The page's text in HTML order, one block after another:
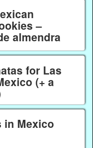
–
almendra
for Las
(+ a
in Mexico